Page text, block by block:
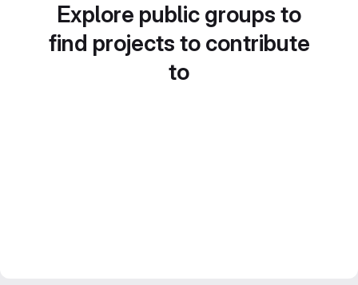
Explore public groups to
find projects to contribute
to